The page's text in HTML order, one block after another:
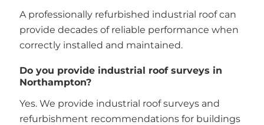
A professionally refurbished industrial roof can
provide decades of reliable performance when
correctly installed and maintained.
Do you provide industrial roof surveys in
Northampton?
Yes. We provide industrial roof surveys and
refurbishment recommendations for buildings